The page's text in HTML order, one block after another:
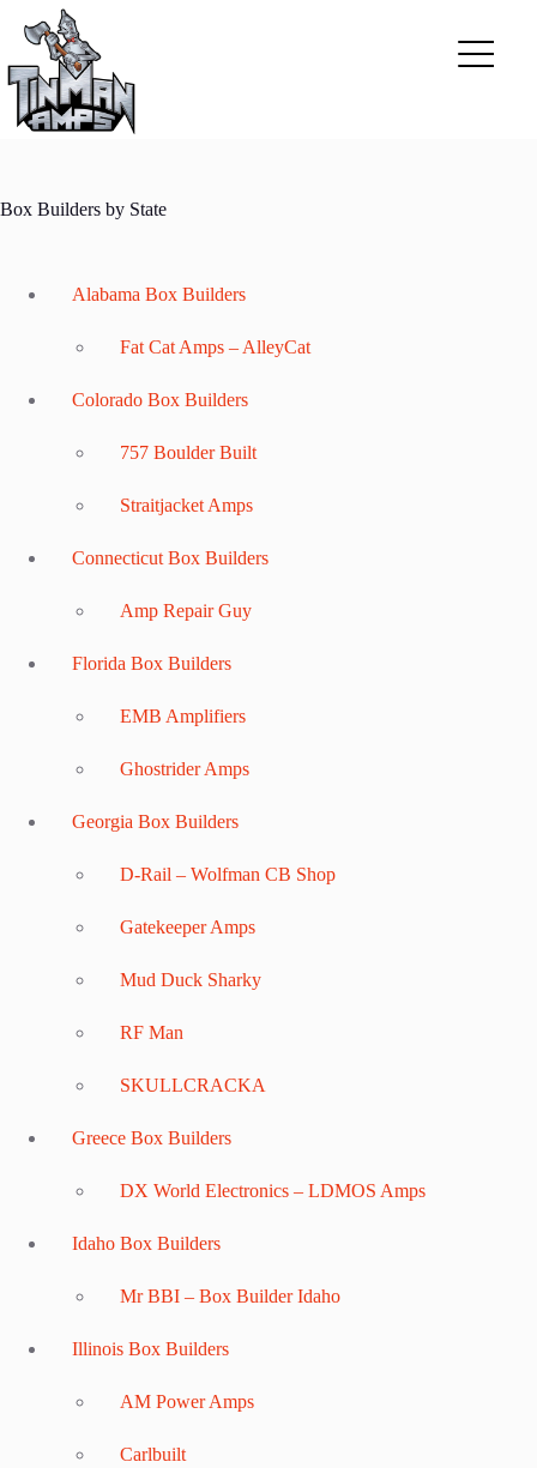
content
Box Builders by State
Alabama Box Builders
Fat Cat Amps – AlleyCat
Colorado Box Builders
757 Boulder Built
Straitjacket Amps
Connecticut Box Builders
Amp Repair Guy
Florida Box Builders
EMB Amplifiers
Ghostrider Amps
Georgia Box Builders
D-Rail – Wolfman CB Shop
Gatekeeper Amps
Mud Duck Sharky
RF Man
SKULLCRACKA
Greece Box Builders
DX World Electronics – LDMOS Amps
Idaho Box Builders
Mr BBI – Box Builder Idaho
Illinois Box Builders
AM Power Amps
Carlbuilt